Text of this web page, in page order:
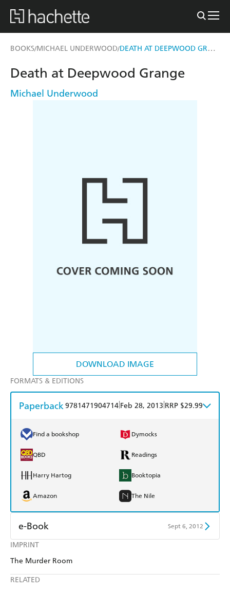
BOOKS/MICHAEL UNDERWOOD/ DEATH AT DEEPWOOD GRANGE
DOWNLOAD IMAGE
IMPRINT
The Murder Room
RELATED
Death at Deepwood Grange
Michael Underwood
FORMATS & EDITIONS
Paperback9781471904714 Feb 28, 2013 RRP $29.99
Find a bookshop Dymocks
QBD Readings
Harry Hartog Booktopia
Amazon The Nile
e-Book Sept 6, 2012
Amazon Kindle